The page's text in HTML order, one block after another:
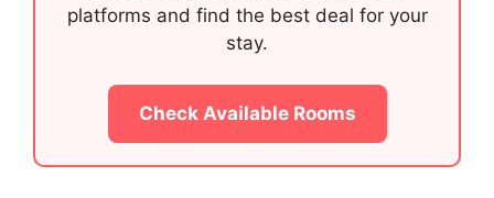
platforms and find the best deal for your
stay.
Check Available Rooms